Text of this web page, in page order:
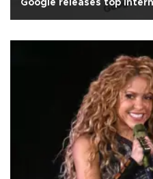
Google releases top